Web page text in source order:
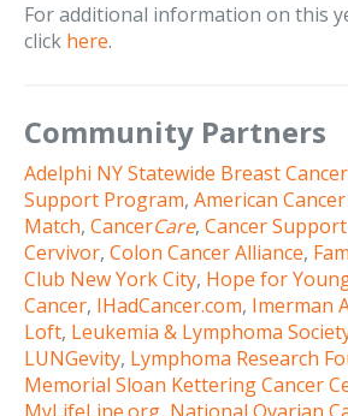
For additional information on this
click here.
Community Partners
Adelphi NY Statewide Breast
Support Program, American
Match, CancerCare, Cancer
Cervivor, Colon Cancer Alliance,
Club New York City, Hope for
Cancer, IHadCancer.com, Imerman
Loft, Leukemia & Lymphoma
LUNGevity, Lymphoma Research
Memorial Sloan Kettering Cancer